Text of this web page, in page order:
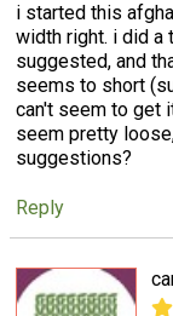
i started this
width right. i did a
suggested, and
seems to short
can't seem to get
seem pretty
suggestions?
Reply